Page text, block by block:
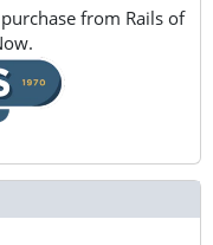
from Rails of